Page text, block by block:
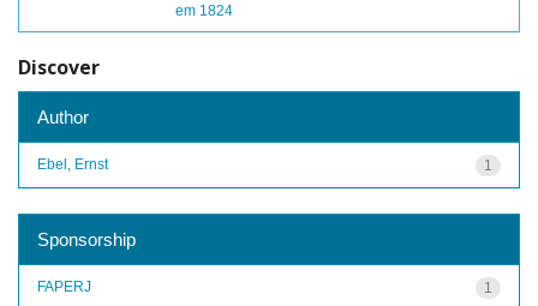
em 1824
Discover
Author
1
Ebel, Ernst
Sponsorship
1
FAPERJ